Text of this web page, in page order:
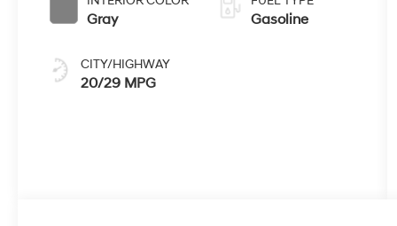
Gray
CITY/HIGHWAY
20/29 MPG
Gasoline